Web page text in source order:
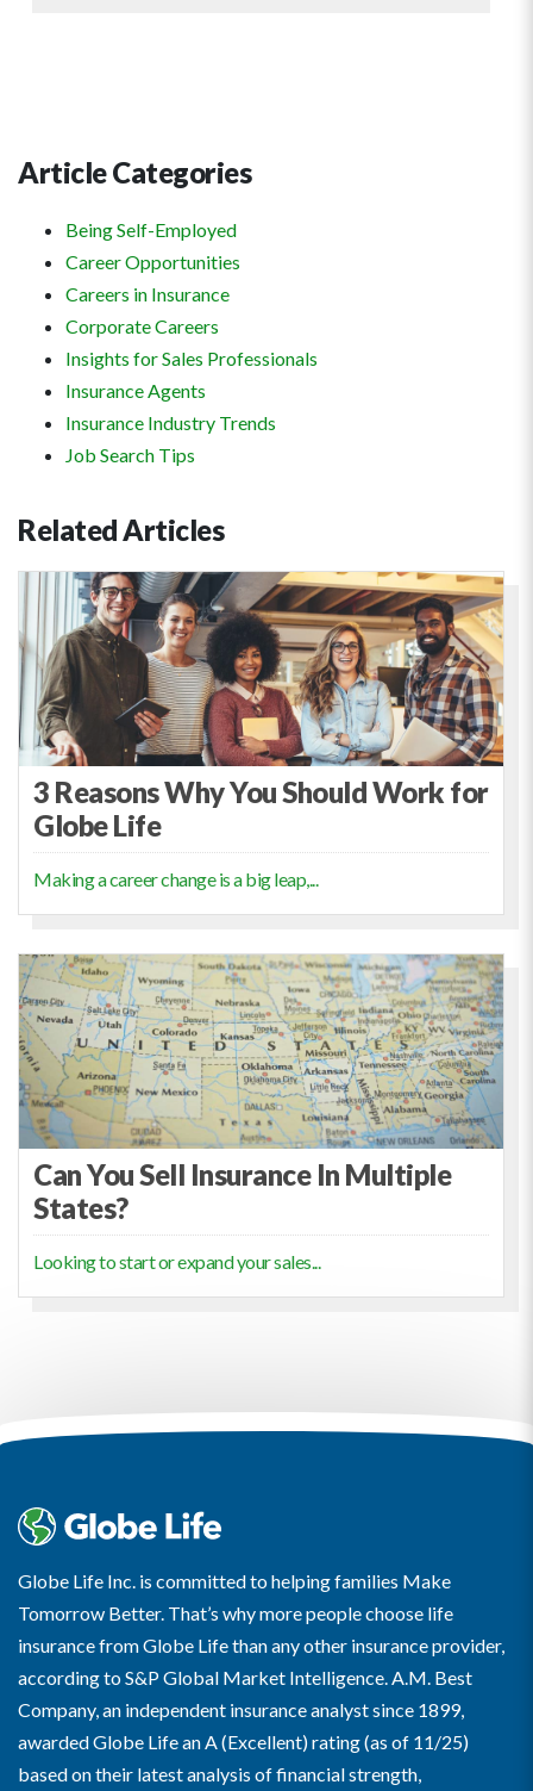
Article Categories
Being Self-Employed
Career Opportunities
Careers in Insurance
Corporate Careers
Insights for Sales Professionals
Insurance Agents
Insurance Industry Trends
Job Search Tips
RelatedArticles
3 Reasons Why You Should Work for
Globe Life
Making a career change is a big leap,...
Can You Sell Insurance In Multiple
States?
Looking to start or expand your sales...
Globe Life Inc. is committed to helping families Make
Tomorrow Better. That’s why more people choose life
insurance from Globe Life than any other insurance provider,
according to S&P Global Market Intelligence. A.M. Best
Company, an independent insurance analyst since 1899,
awarded Globe Life an A (Excellent) rating (as of 11/25)
based on their latest analysis of financial strength,